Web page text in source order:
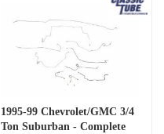
1995-99 Chevrolet/GMC 3/4
Ton Suburban - Complete